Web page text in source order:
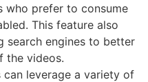
who prefer to consume
This feature also
search engines to better
the videos.
can leverage a variety of